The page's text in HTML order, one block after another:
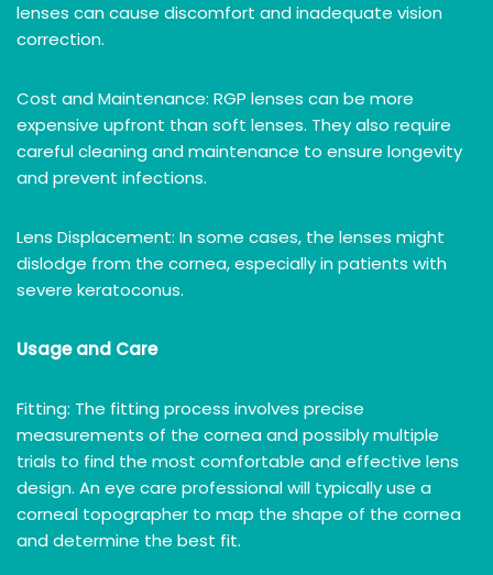
lenses can cause discomfort and inadequate vision
correction.
Cost and Maintenance: RGP lenses can be more
expensive upfront than soft lenses. They also require
careful cleaning and maintenance to ensure longevity
and prevent infections.
Lens Displacement: In some cases, the lenses might
dislodge from the cornea, especially in patients with
severe keratoconus.
Usage and Care
Fitting: The fitting process involves precise
measurements of the cornea and possibly multiple
trials to find the most comfortable and effective lens
design. An eye care professional will typically use a
corneal topographer to map the shape of the cornea
and determine the best fit.